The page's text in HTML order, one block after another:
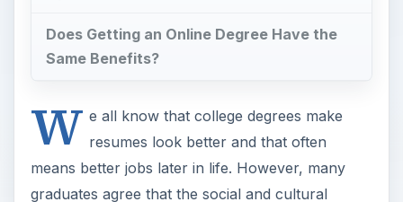
Does Getting an Online Degree Have the
Same Benefits?
W e all know that college degrees make
resumes look better and that often
means better jobs later in life. However, many
graduates agree that the social and cultural